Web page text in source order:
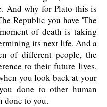
And why for Plato this is
Republic you have 'The
of death is taking
its next life. And a
of different people, the
to their future lives,
you look back at your
done to other human
done to you.